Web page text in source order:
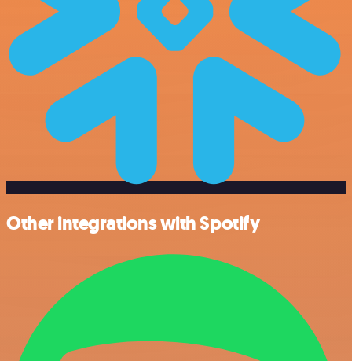
Other integrations with Spotify